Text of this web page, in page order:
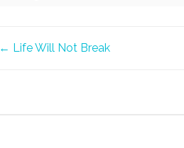
← Life Will Not Break